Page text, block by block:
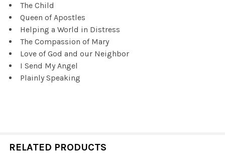
The Child
Queen of Apostles
Helping a World in Distress
The Compassion of Mary
Love of God and our Neighbor
I Send My Angel
Plainly Speaking
RELATED PRODUCTS